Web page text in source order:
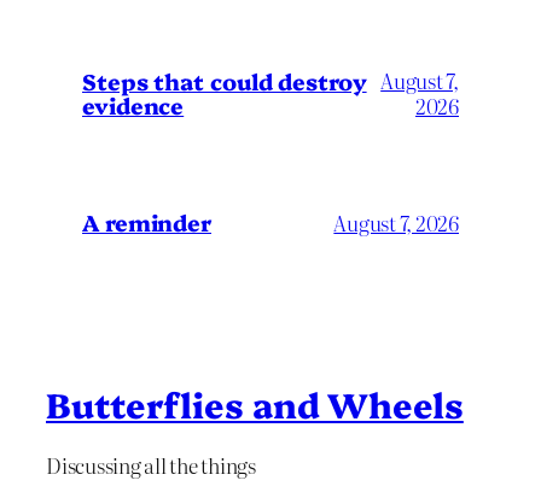
Steps that could destroy
evidence
August 7,
2026
A reminder August 7, 2026
Butterflies and Wheels
Discussing all the things